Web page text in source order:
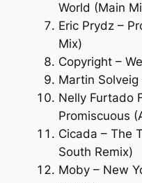
World (Main
Eric Prydz –
Mix)
Copyright –
Martin Solveig
Nelly Furtado
Promiscuous
Cicada – The
South Remix)
Moby – New